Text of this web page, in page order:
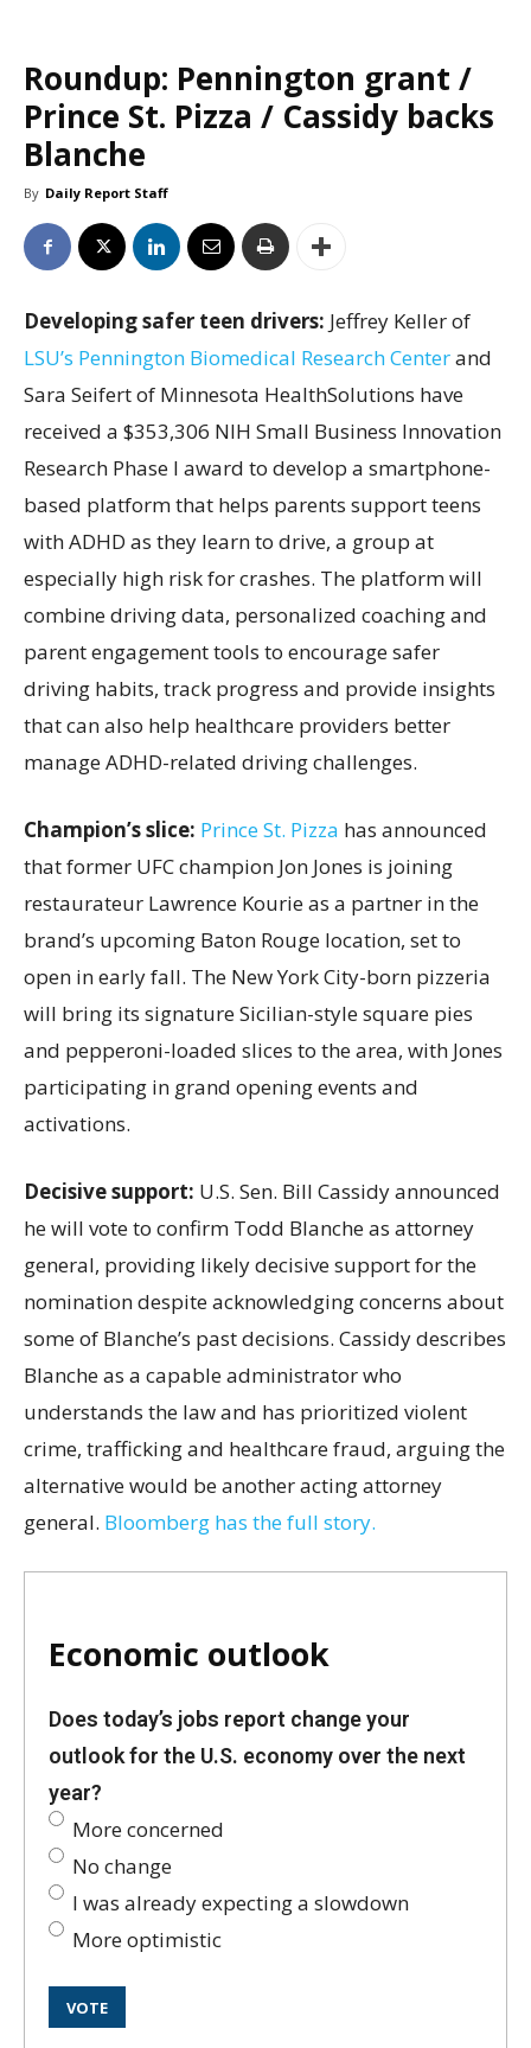
Roundup: Pennington grant /
Prince St. Pizza / Cassidy backs
Blanche
By Daily Report Staff
Developing safer teen drivers: Jeffrey Keller of
LSU’s Pennington Biomedical Research Centerand
Sara Seifert of Minnesota HealthSolutions have
received a $353,306 NIH Small Business Innovation
Research Phase I award to develop a smartphone-
based platform that helps parents support teens
with ADHD as they learn to drive, a group at
especially high risk for crashes. The platform will
combine driving data, personalized coaching and
parent engagement tools to encourage safer
driving habits, track progress and provide insights
that can also help healthcare providers better
manage ADHD-related driving challenges.
Champion’s slice: Prince St. Pizza has announced
that former UFC champion Jon Jones is joining
restaurateur Lawrence Kourie as a partner in the
brand’s upcoming Baton Rouge location, set to
open in early fall. The New York City-born pizzeria
will bring its signature Sicilian-style square pies
and pepperoni-loaded slices to the area, with Jones
participating in grand opening events and
activations.
Decisive support: U.S. Sen. Bill Cassidy announced
he will vote to confirm Todd Blanche as attorney
general, providing likely decisive support for the
nomination despite acknowledging concerns about
some of Blanche’s past decisions. Cassidy describes
Blanche as a capable administrator who
understands the law and has prioritized violent
crime, trafficking and healthcare fraud, arguing the
alternative would be another acting attorney
general. Bloomberg has the full story.
Economic outlook
Does today’s jobs report change your
outlook for the U.S. economy over the next
year?
More concerned
No change
I was already expecting a slowdown
More optimistic